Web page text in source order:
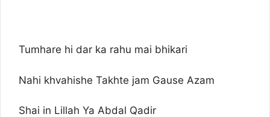
Tumhare hi dar ka rahu mai bhikari
Nahi khvahishe Takhte jam Gause Azam
Shai in Lillah Ya Abdal Qadir